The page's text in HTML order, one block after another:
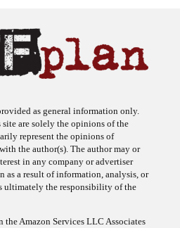
as general information only.
site are solely the opinions of the
represent the opinions of
the author(s). The author may or
in any company or advertiser
as a result of information, analysis, or
ultimately the responsibility of the
Amazon Services LLC Associates